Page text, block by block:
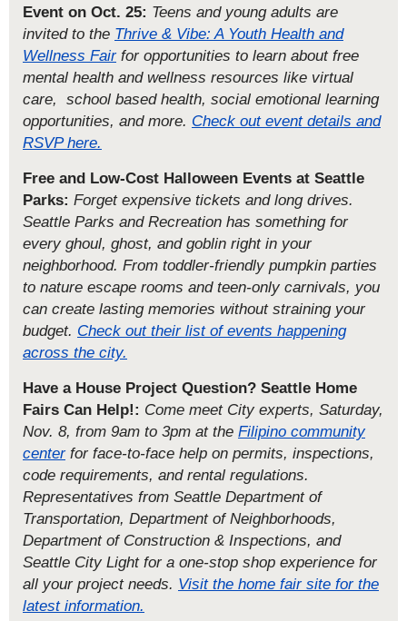
Event on Oct. 25: Teens and young adults are
invited to the Thrive & Vibe: A Youth Health and
Wellness Fairfor opportunities to learn about free
mental health and wellness resources like virtual
care, school based health, social emotional learning
opportunities, and more. Check out event details and
RSVP here.
Free and Low-Cost Halloween Events at Seattle
Parks: Forget expensive tickets and long drives.
Seattle Parks and Recreation has something for
every ghoul, ghost, and goblin right in your
neighborhood. From toddler-friendly pumpkin parties
to nature escape rooms and teen-only carnivals, you
can create lasting memories without straining your
budget. Check out their list of events happening
across the city.
Have a House Project Question? Seattle Home
Fairs Can Help!: Come meet City experts, Saturday,
Nov. 8, from 9am to 3pm at the Filipino community
centerfor face-to-face help on permits, inspections,
code requirements, and rental regulations.
Representatives from Seattle Department of
Transportation, Department of Neighborhoods,
Department of Construction & Inspections, and
Seattle City Light for a one-stop shop experience for
all your project needs. Visit the home fair site for the
latest information.